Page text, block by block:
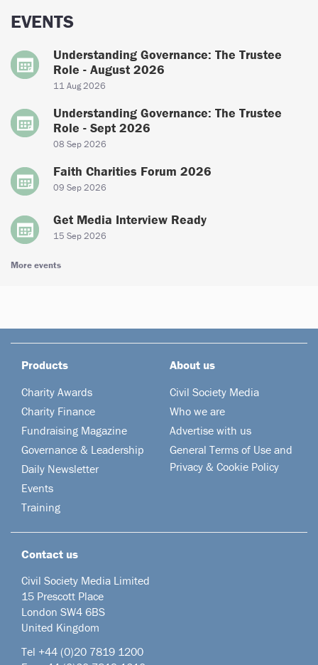
EVENTS
Understanding Governance: The Trustee
Role - August 2026
11 Aug 2026
Understanding Governance: The Trustee
Role - Sept 2026
08 Sep 2026
Faith Charities Forum 2026
09 Sep 2026
Get Media Interview Ready
15 Sep 2026
More events
Products
Charity Awards
Charity Finance
Fundraising Magazine
Governance & Leadership
Daily Newsletter
Events
Training
About us
Civil Society Media
Who we are
Advertise with us
General Terms of Use and
Privacy & Cookie Policy
Contact us
Civil Society Media Limited
15 Prescott Place
London SW4 6BS
United Kingdom
Tel +44 (0)20 7819 1200